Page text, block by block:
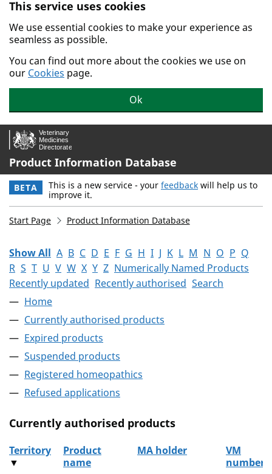
Skip to main content.
This service uses cookies
We use essential cookies to make your experience as
seamless as possible.
You can find out more about the cookies we use on
our Cookies page.
Ok
Product Information Database
BETA This is a new service - your feedback will help us to
improve it.
Start Page Product Information Database
Show All A B C D E F G H I J K L M N O P Q
R S T U V W X Y Z Numerically Named Products
Recently updated Recently authorised Search
Home
Currently authorised products
Expired products
Suspended products
Registered homeopathics
Refused applications
Currently authorised products
Territory
▼
Product
name
MA holder
VM
number